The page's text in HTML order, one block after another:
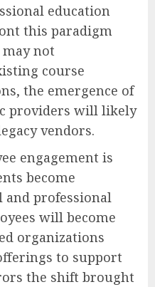
education
this paradigm
not
course
the emergence of
providers will likely
vendors.
engagement is
become
professional
will become
organizations
to support
the shift brought